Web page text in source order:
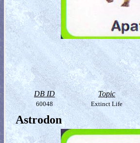
DB ID Topic
60048 Extinct Life
Astrodon